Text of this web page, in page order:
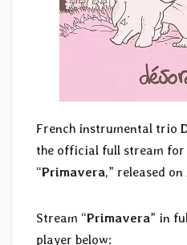
French instrumental trio
the official full stream for
“Primavera,” released on
Stream “Primavera” in
player below: